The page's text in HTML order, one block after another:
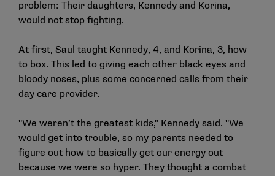
problem: Their daughters, Kennedy and Korina,
would not stop fighting.
At first, Saul taught Kennedy, 4, and Korina, 3, how
to box. This led to giving each other black eyes and
bloody noses, plus some concerned calls from their
day care provider.
"We weren’t the greatest kids," Kennedy said. "We
would get into trouble, so my parents needed to
figure out how to basically get our energy out
because we were so hyper. They thought a combat